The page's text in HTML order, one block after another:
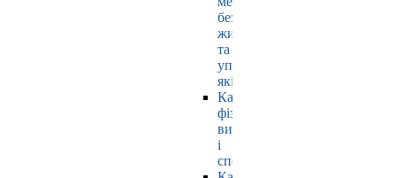
безпеки
життєдіяльності
та
управління
якістю
Кафедра
фізичного
виховання
і
спорту